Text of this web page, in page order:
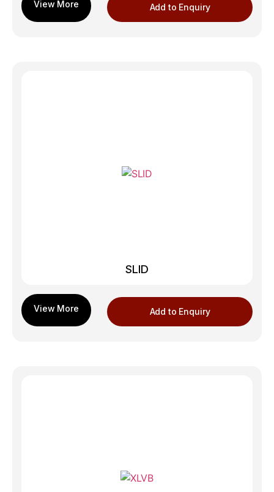
Add to Enquiry
SLID
Add to Enquiry